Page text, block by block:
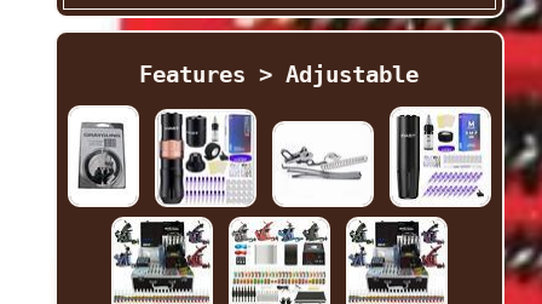
Features > Adjustable